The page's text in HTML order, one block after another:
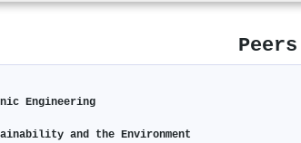
Peers
Engineering
and the Environment